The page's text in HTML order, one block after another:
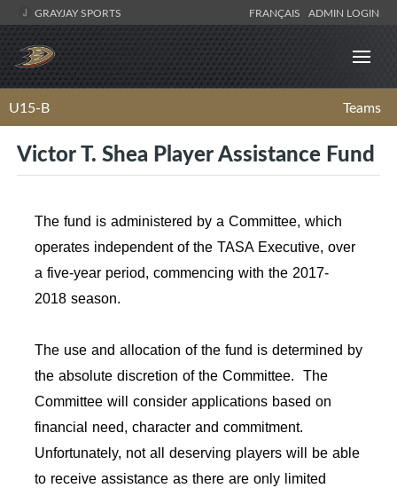
GRAYJAY SPORTS FRANÇAIS ADMIN LOGIN
U15-B Teams
Victor T. Shea Player Assistance Fund
The fund is administered by a Committee, which
operates independent of the TASA Executive, over
a five-year period, commencing with the 2017-
2018 season.
The use and allocation of the fund is determined by
the absolute discretion of the Committee. The
Committee will consider applications based on
financial need, character and commitment.
Unfortunately, not all deserving players will be able
to receive assistance as there are only limited